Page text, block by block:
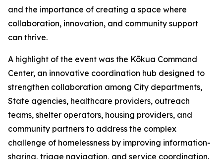
and the importance of creating a space where
collaboration, innovation, and community support
can thrive.
A highlight of the event was the Kōkua Command
Center, an innovative coordination hub designed to
strengthen collaboration among City departments,
State agencies, healthcare providers, outreach
teams, shelter operators, housing providers, and
community partners to address the complex
challenge of homelessness by improving information-
sharing, triage navigation, and service coordination.